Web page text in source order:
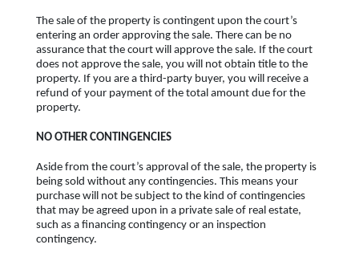
The sale of the property is contingent upon the court’s
entering an order approving the sale. There can be no
assurance that the court will approve the sale. If the court
does not approve the sale, you will not obtain title to the
property. If you are a third-party buyer, you will receive a
refund of your payment of the total amount due for the
property.
NO OTHER CONTINGENCIES
Aside from the court’s approval of the sale, the property is
being sold without any contingencies. This means your
purchase will not be subject to the kind of contingencies
that may be agreed upon in a private sale of real estate,
such as a financing contingency or an inspection
contingency.